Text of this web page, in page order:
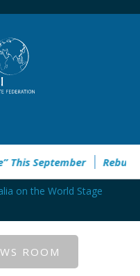
Rebuild Green
on the World Stage
ROOM